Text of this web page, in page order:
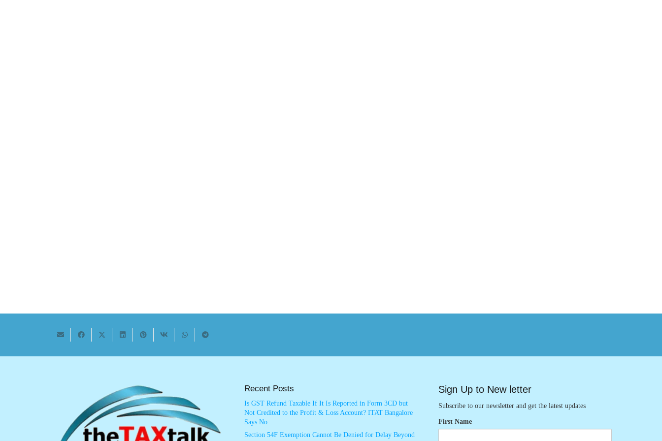
Recent Posts
Is GST Refund Taxable If It Is Reported in Form 3CD but
Not Credited to the Profit & Loss Account? ITAT Bangalore
Says No
Section 54F Exemption Cannot Be Denied for Delay Beyond
Sign Up to New letter
Subscribe to our newsletter and get the latest updates
First Name